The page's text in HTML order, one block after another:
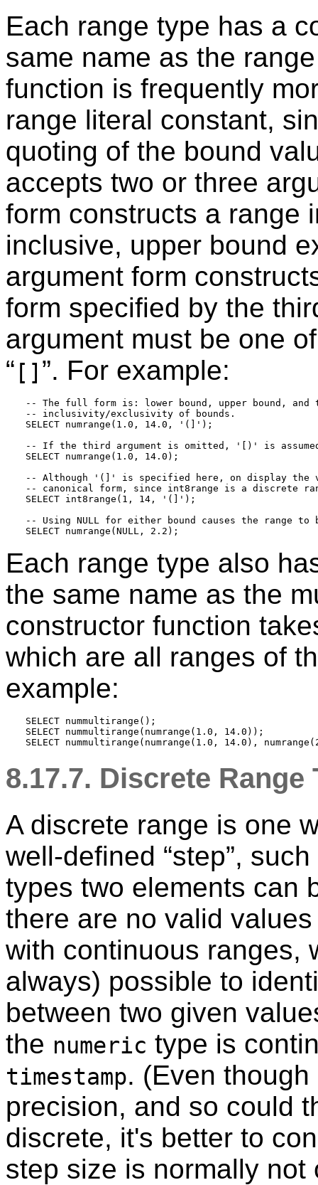
Each range type has a
same name as the
function is frequently
range literal constant,
quoting of the bound
accepts two or three
form constructs a range
inclusive, upper bound
argument form
form specified by the
argument must be one
“ [] ”. For example:
-- The full form is: lower bound, upper bound, and
-- inclusivity/exclusivity of bounds.
SELECT numrange(1.0, 14.0, '(]');
-- If the third argument is omitted, '[)' is
SELECT numrange(1.0, 14.0);
-- Although '(]' is specified here, on display the
-- canonical form, since int8range is a discrete
SELECT int8range(1, 14, '(]');
-- Using NULL for either bound causes the range to
Each range type also
the same name as the
constructor function
which are all ranges of
example:
SELECT nummultirange();
SELECT nummultirange(numrange(1.0, 14.0));
8.17.7. Discrete Range
A discrete range is one
well-defined “step”,
types two elements can
there are no valid
with continuous ranges,
always) possible to
between two given
the numeric type is
timestamp. (Even though
precision, and so could
discrete, it's better to
step size is normally not